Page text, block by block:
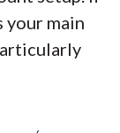
your main